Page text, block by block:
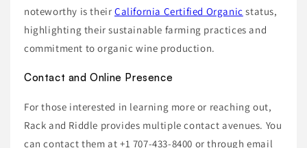
noteworthy is their California Certified Organic status,
highlighting their sustainable farming practices and
commitment to organic wine production.
Contact and Online Presence
For those interested in learning more or reaching out,
Rack and Riddle provides multiple contact avenues. You
can contact them at +1 707-433-8400 or through email